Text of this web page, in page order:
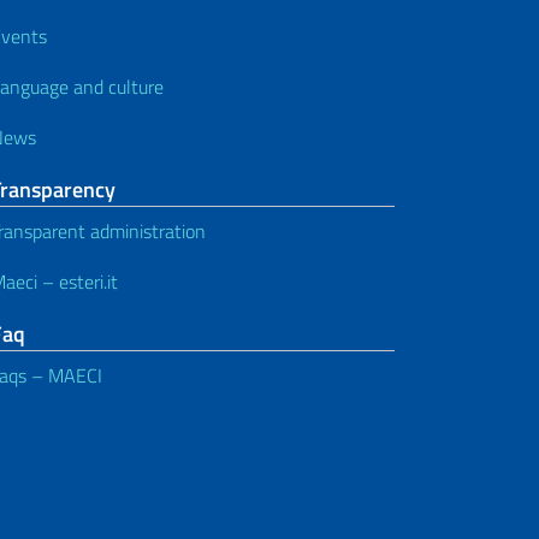
and culture
administration
– esteri.it
– MAECI